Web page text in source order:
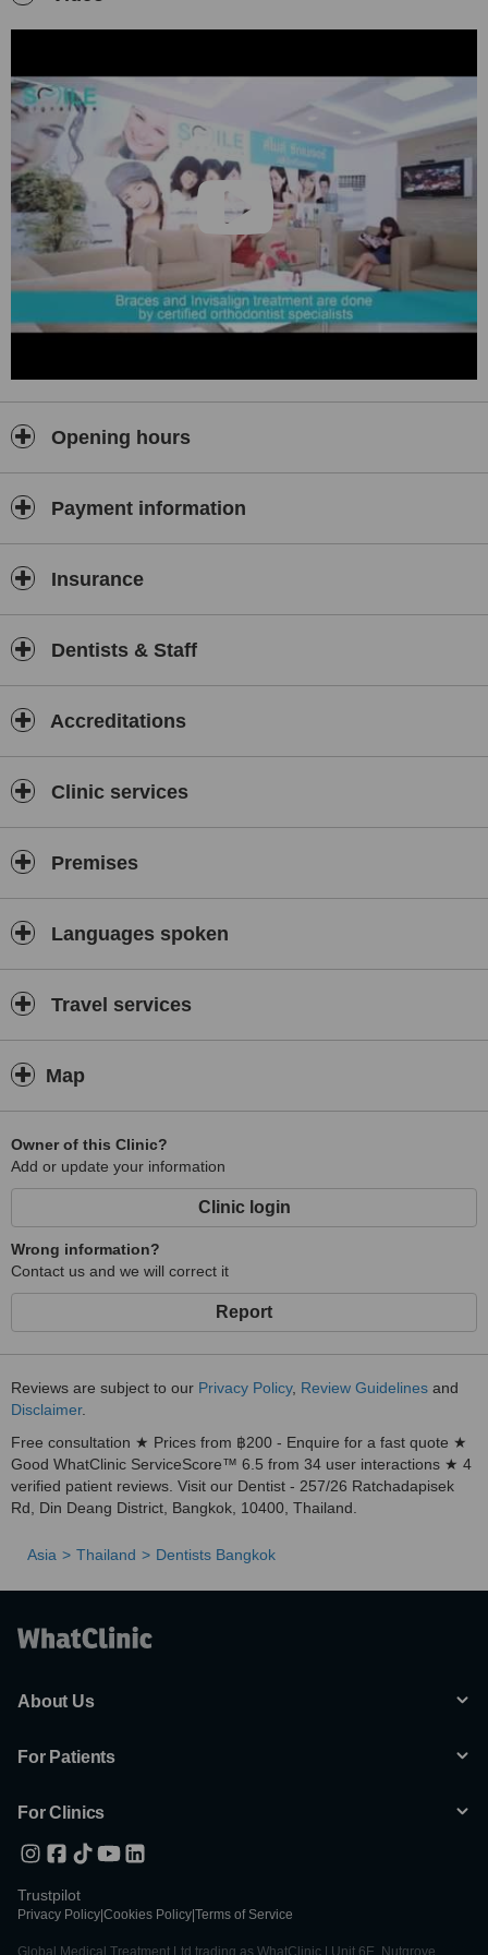
precise and aesthetic crowns.
Our dental treatment fees are standardized and transparent
assuring our patients that the treatment fees paid is for simply for
the cost of treatment. We do not discrimate prices between
international patients and local residents.
Let Smile Signature restore your smile.
Your Smile. Your Signature. Smile Signature.
Opening hours
Payment information
Insurance
Dentists & Staff
Accreditations
Clinic services
Premises
Languages spoken
Travel services
Map
Owner of this Clinic?
Add or update your information
Clinic login
Wrong information?
Contact us and we will correct it
Report
Reviews are subject to our Privacy Policy, Review Guidelines and
Disclaimer.
Free consultation ★ Prices from ฿200 - Enquire for a fast quote ★
Good WhatClinic ServiceScore™ 6.5 from 34 user interactions ★ 4
verified patient reviews. Visit our Dentist - 257/26 Ratchadapisek
Rd, Din Deang District, Bangkok, 10400, Thailand.
Asia Thailand Dentists Bangkok
About Us
For Patients
For Clinics
Trustpilot
Privacy Policy Cookies Policy Terms of Service
Global Medical Treatment Ltd trading as WhatClinic | Unit 6E, Nutgrove